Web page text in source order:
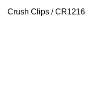
Crush Clips / CR1216